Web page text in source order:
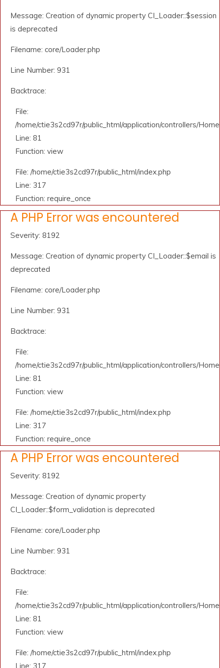
Message: Creation of dynamic property CI_Loader::$session
is deprecated
Filename: core/Loader.php
Line Number: 931
Backtrace:
File:
/home/ctie3s2cd97r/public_html/application/controllers/
Line: 81
Function: view
File: /home/ctie3s2cd97r/public_html/index.php
Line: 317
Function: require_once
A PHP Error was encountered
Severity: 8192
Message: Creation of dynamic property CI_Loader::$email is
deprecated
Filename: core/Loader.php
Line Number: 931
Backtrace:
File:
/home/ctie3s2cd97r/public_html/application/controllers/
Line: 81
Function: view
File: /home/ctie3s2cd97r/public_html/index.php
Line: 317
Function: require_once
A PHP Error was encountered
Severity: 8192
Message: Creation of dynamic property
CI_Loader::$form_validation is deprecated
Filename: core/Loader.php
Line Number: 931
Backtrace:
File:
/home/ctie3s2cd97r/public_html/application/controllers/
Line: 81
Function: view
File: /home/ctie3s2cd97r/public_html/index.php
Line: 317